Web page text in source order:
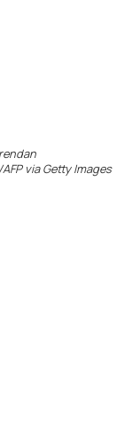
via Getty Images